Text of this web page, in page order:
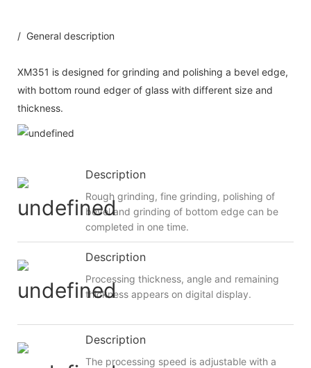
/ General description
XM351 is designed for grinding and polishing a bevel edge,
with bottom round edger of glass with different size and
thickness.
Description
Rough grinding, fine grinding, polishing of
bevel and grinding of bottom edge can be
completed in one time.
Description
Processing thickness, angle and remaining
thickness appears on digital display.
Description
The processing speed is adjustable with a